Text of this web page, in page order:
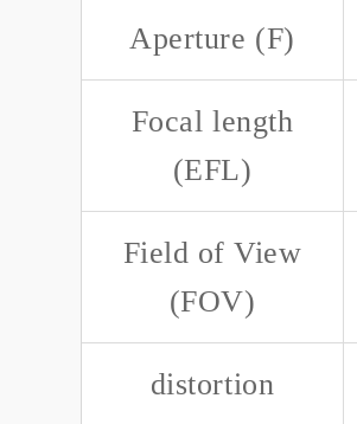
Aperture (F)
Focal length
(EFL)
Field of View
(FOV)
distortion